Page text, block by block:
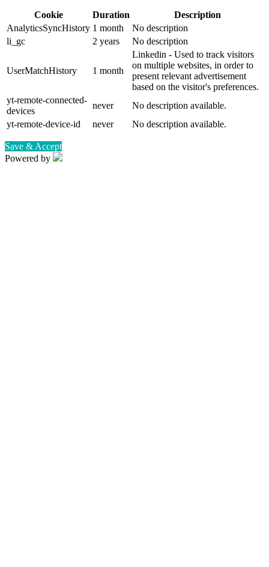
Cookie Duration
Description
AnalyticsSyncHistory 1 month
No description
li_gc
2 years No description
UserMatchHistory 1 month
Linkedin - Used to track visitors
on multiple websites, in order to
present relevant advertisement
based on the visitor's preferences.
yt-remote-connected-
devices
never
No description available.
yt-remote-device-id
never No description available.
Save & Accept
Powered by